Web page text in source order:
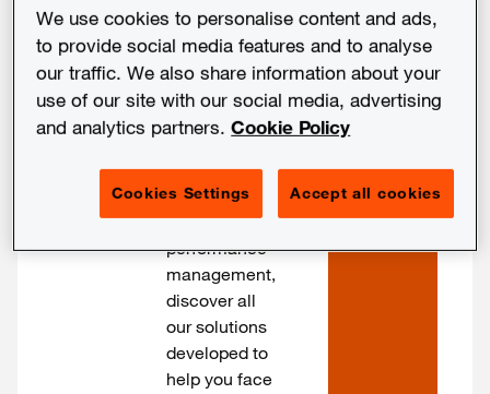
solutions
developed by
the PwC
network and
its partners.
From your
cybersecurity
challenges to
those of
performance
management,
discover all
our solutions
developed to
help you face
FILTERS
We use cookies to personalise content and ads,
to provide social media features and to analyse
our traffic. We also share information about your
use of our site with our social media, advertising
and analytics partners.Cookie Policy
Cookies Settings Accept all cookies